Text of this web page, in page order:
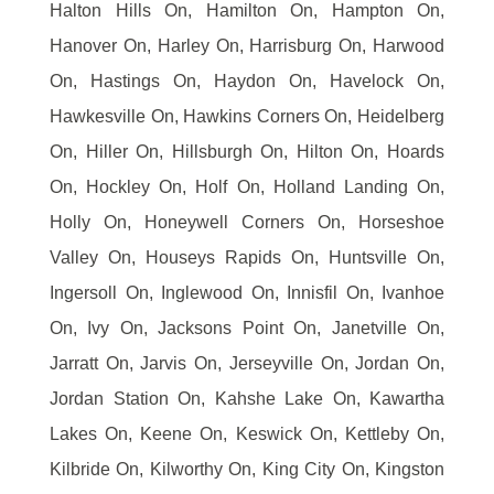
Halton Hills On, Hamilton On, Hampton On,
Hanover On, Harley On, Harrisburg On, Harwood
On, Hastings On, Haydon On, Havelock On,
Hawkesville On, Hawkins Corners On, Heidelberg
On, Hiller On, Hillsburgh On, Hilton On, Hoards
On, Hockley On, Holf On, Holland Landing On,
Holly On, Honeywell Corners On, Horseshoe
Valley On, Houseys Rapids On, Huntsville On,
Ingersoll On, Inglewood On, Innisfil On, Ivanhoe
On, Ivy On, Jacksons Point On, Janetville On,
Jarratt On, Jarvis On, Jerseyville On, Jordan On,
Jordan Station On, Kahshe Lake On, Kawartha
Lakes On, Keene On, Keswick On, Kettleby On,
Kilbride On, Kilworthy On, King City On, Kingston